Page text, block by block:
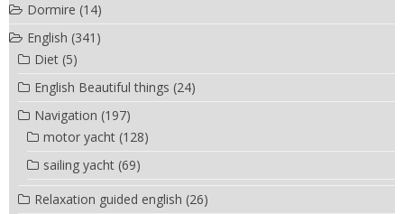
Dormire (14)
English (341)
Diet (5)
English Beautiful things (24)
Navigation (197)
motor yacht (128)
sailing yacht (69)
Relaxation guided english (26)